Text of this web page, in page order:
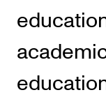
IN.TUNE